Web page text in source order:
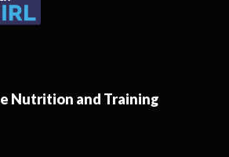
Nutrition and Training